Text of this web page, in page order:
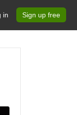
in Sign up free